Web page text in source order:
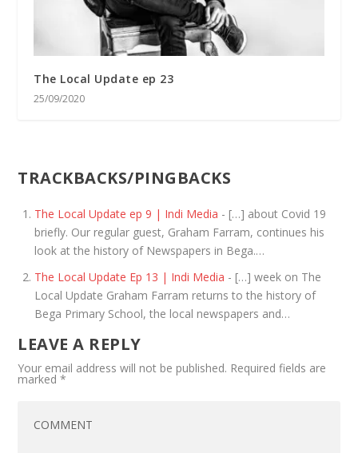
The Local Update ep 23
25/09/2020
TRACKBACKS/PINGBACKS
The Local Update ep 9 | Indi Media - […] about Covid 19
briefly. Our regular guest, Graham Farram, continues his
look at the history of Newspapers in Bega.…
The Local Update Ep 13 | Indi Media - […] week on The
Local Update Graham Farram returns to the history of
Bega Primary School, the local newspapers and…
LEAVE A REPLY
Your email address will not be published. Required fields are
marked*